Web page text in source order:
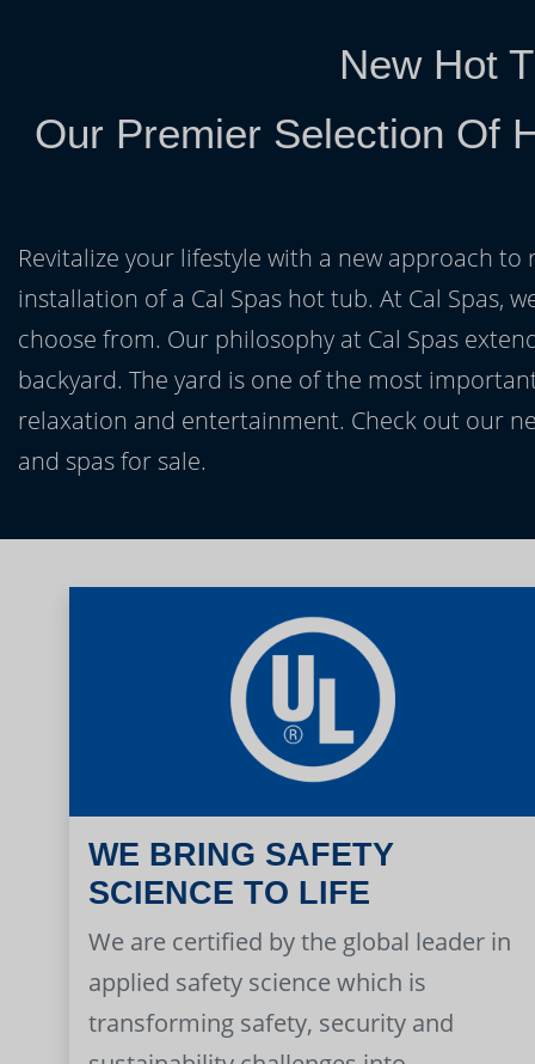
New Hot
Our Premier Selection Of
Revitalize your lifestyle with a new approach
installation of a Cal Spas hot tub. At Cal Spas,
choose from. Our philosophy at Cal Spas
backyard. The yard is one of the most
relaxation and entertainment. Check out our
and spas for sale.
WE BRING SAFETY
SCIENCE TO LIFE
We are certified by the global leader in
applied safety science which is
transforming safety, security and